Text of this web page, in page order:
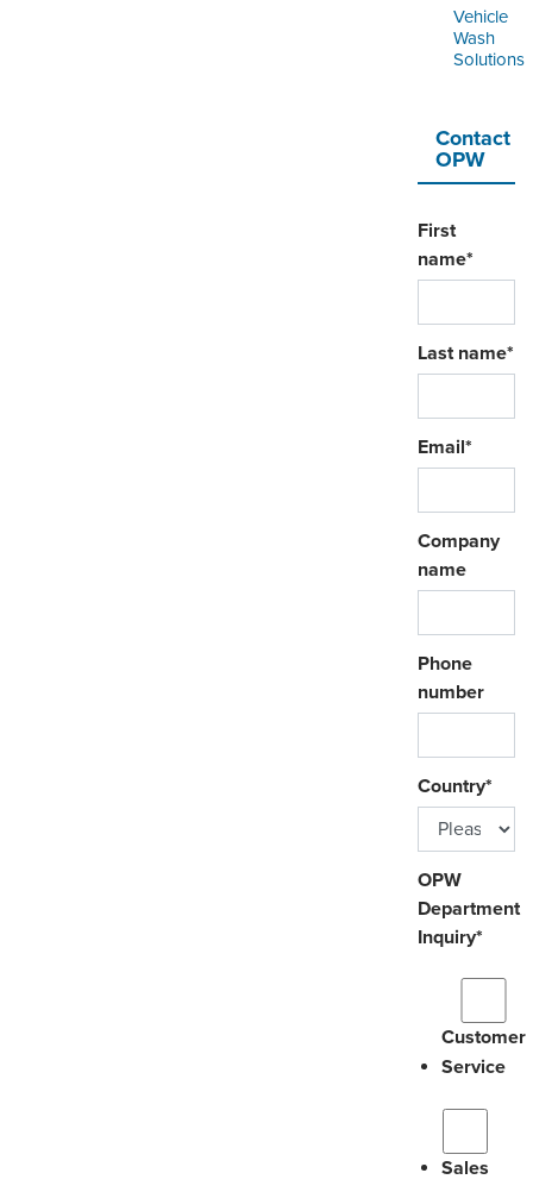
Vehicle
Wash
Solutions
Contact
OPW
First
name*
Last name*
Email*
Company
name
Phone
number
Country*
OPW
Department
Inquiry*
Customer
Service
Sales